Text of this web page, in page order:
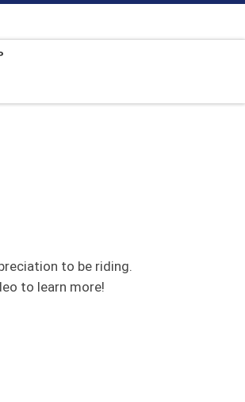
to be riding.
to learn more!